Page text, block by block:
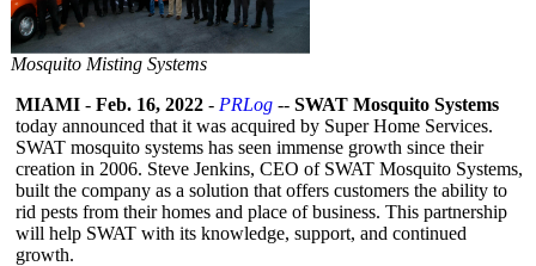
Mosquito Misting Systems
MIAMI - Feb. 16, 2022 - PRLog -- SWAT Mosquito Systems
today announced that it was acquired by Super Home Services.
SWAT mosquito systems has seen immense growth since their
creation in 2006. Steve Jenkins, CEO of SWAT Mosquito Systems,
built the company as a solution that offers customers the ability to
rid pests from their homes and place of business. This partnership
will help SWAT with its knowledge, support, and continued
growth.